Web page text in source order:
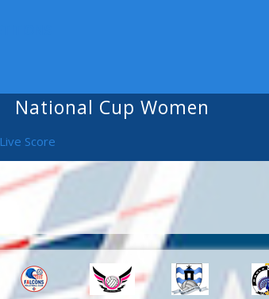
National Cup Women
Live Score